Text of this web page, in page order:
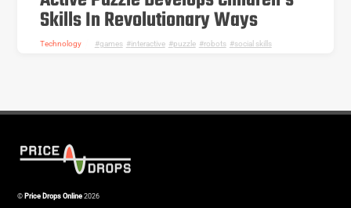
Skills In Revolutionary Ways
Technology games, interactive, puzzle, robots, social skills
©Price Drops Online2026